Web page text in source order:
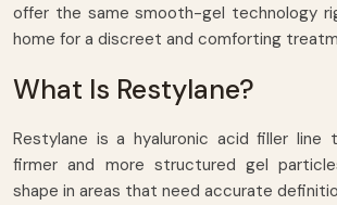
offer the same smooth-gel technology
home for a discreet and comforting
What Is Restylane?
Restylane is a hyaluronic acid filler line
firmer and more structured gel
shape in areas that need accurate